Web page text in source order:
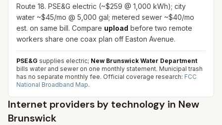
Route 18. PSE&G electric (~$259 @ 1,000 kWh); city
water ~$45/mo @ 5,000 gal; metered sewer ~$40/mo
est. on same bill. Compare upload before two remote
workers share one coax plan off Easton Avenue.
PSE&G supplies electric; New Brunswick Water Department
bills water and sewer on one monthly statement. Municipal trash
has no separate monthly fee. Official coverage research: FCC
National Broadband Map.
Internet providers by technology in New
Brunswick